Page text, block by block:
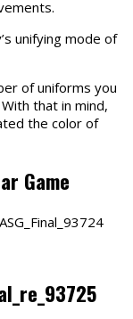
unifying mode of
of uniforms you
that in mind,
the color of
Game